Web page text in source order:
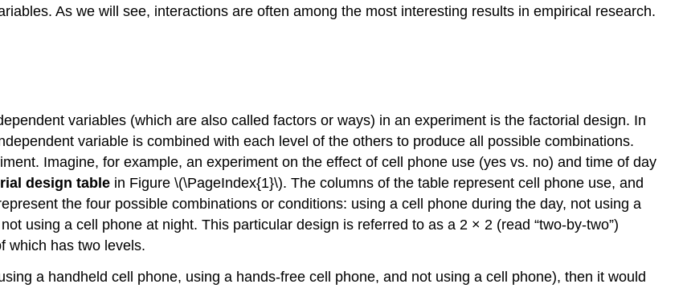
As we will see, interactions are often among the most interesting results in empirical research.
variables (which are also called factors or ways) in an experiment is the factorial design. In
variable is combined with each level of the others to produce all possible combinations.
Imagine, for example, an experiment on the effect of cell phone use (yes vs. no) and time of day
design table in Figure \(\PageIndex{1}\). The columns of the table represent cell phone use, and
the four possible combinations or conditions: using a cell phone during the day, not using a
using a cell phone at night. This particular design is referred to as a 2 × 2 (read “two-by-two”)
which has two levels.
a handheld cell phone, using a hands-free cell phone, and not using a cell phone), then it would